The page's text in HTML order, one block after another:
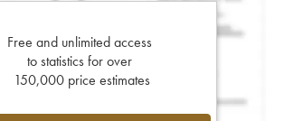
Free and unlimited access
to statistics for over
150,000 price estimates